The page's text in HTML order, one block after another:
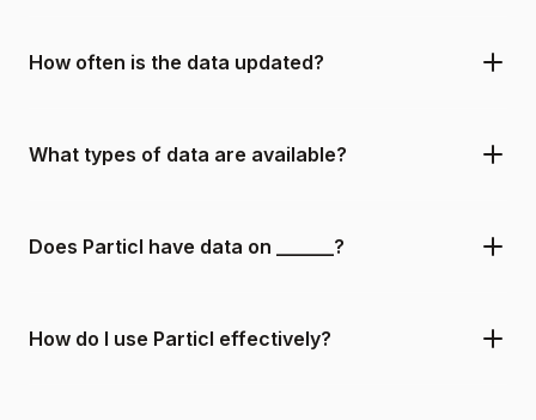
How often is the data updated?
What types of data are available?
Does Particl have data on ______?
How do I use Particl effectively?